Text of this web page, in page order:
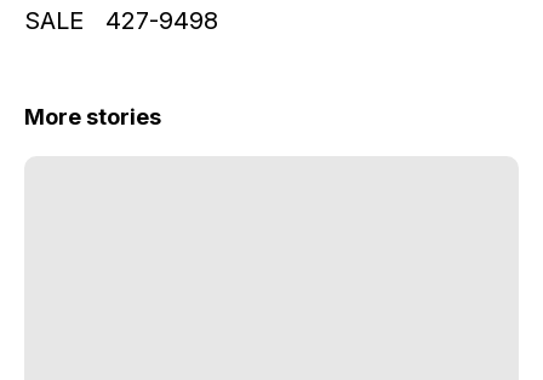
SALE 427-9498
More stories